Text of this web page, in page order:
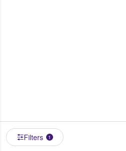
Filters 1